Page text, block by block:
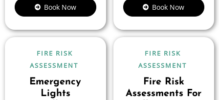
Book Now Book Now
FIRE RISK
ASSESSMENT
Emergency
Lights
FIRE RISK
ASSESSMENT
Fire Risk
Assessments For